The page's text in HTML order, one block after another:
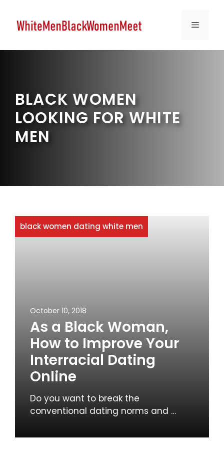
content
MENU
BLACK WOMEN
LOOKING FOR WHITE
MEN
black women dating white men
October 10, 2018
As a Black Woman,
How to Improve Your
Interracial Dating
Online
Do you want to break the
conventional dating norms and …